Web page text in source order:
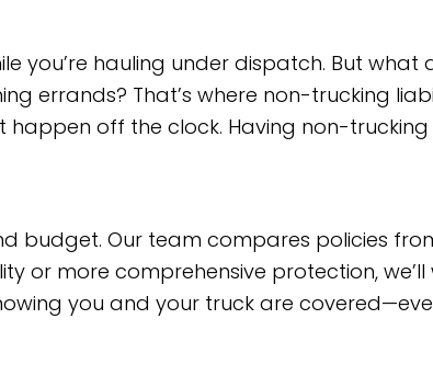
you’re hauling under dispatch. But what
errands? That’s where non-trucking
off the clock. Having non-trucking
budget. Our team compares policies
or more comprehensive protection,
you and your truck are